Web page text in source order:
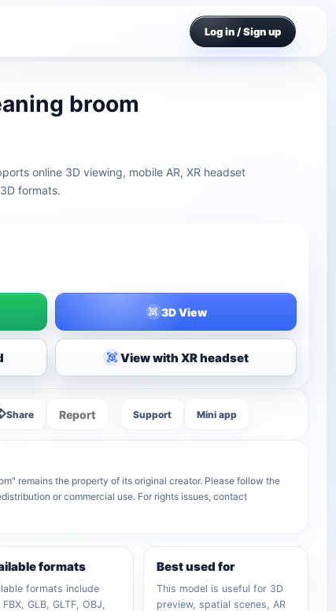
Log in / Sign up
broom
online 3D viewing, mobile AR, XR headset
formats.
3D View
View with XR headset
Share Report Support Mini app
remains the property of its original creator. Please follow the
or commercial use. For rights issues, contact
formats
formats include
FBX, GLB, GLTF, OBJ,
Best used for
This model is useful for 3D
preview, spatial scenes, AR